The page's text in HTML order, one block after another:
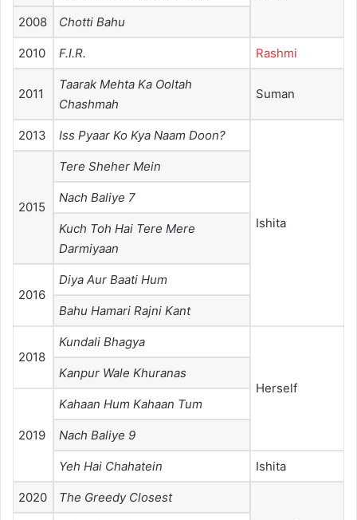
2008 Chotti Bahu
2010 F.I.R. Rashmi
2011
Taarak Mehta Ka Ooltah
Chashmah
Suman
2013 Iss Pyaar Ko Kya Naam Doon?
Ishita
2015
Tere Sheher Mein
Nach Baliye 7
Kuch Toh Hai Tere Mere
Darmiyaan
2016
Diya Aur Baati Hum
Bahu Hamari Rajni Kant
2018
Kundali Bhagya
Herself
Kanpur Wale Khuranas
2019
Kahaan Hum Kahaan Tum
Nach Baliye 9
Yeh Hai Chahatein Ishita
2020 The Greedy Closest